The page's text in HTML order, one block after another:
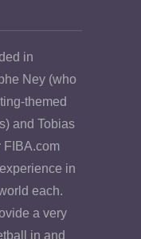
in
Ney (who
themed
and Tobias
FIBA.com
in
each.
a very
in and